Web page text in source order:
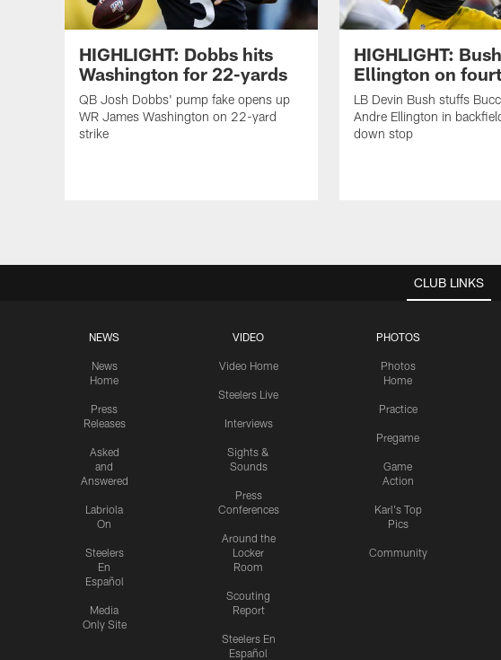
HIGHLIGHT: Dobbs hits
Washington for 22-yards
QB Josh Dobbs' pump fake opens up
WR James Washington on 22-yard
strike
HIGHLIGHT:
Ellington on
LB Devin Bush stuffs
Andre Ellington in
down stop
CLUB LINKS
NEWS
News
Home
Press
Releases
Asked
and
Answered
Labriola
On
Steelers
En
Español
Media
Only Site
VIDEO
Video Home
Steelers Live
Interviews
Sights &
Sounds
Press
Conferences
Around the
Locker
Room
Scouting
Report
Steelers En
Español
PHOTOS
Photos
Home
Practice
Pregame
Game
Action
Karl's Top
Pics
Community